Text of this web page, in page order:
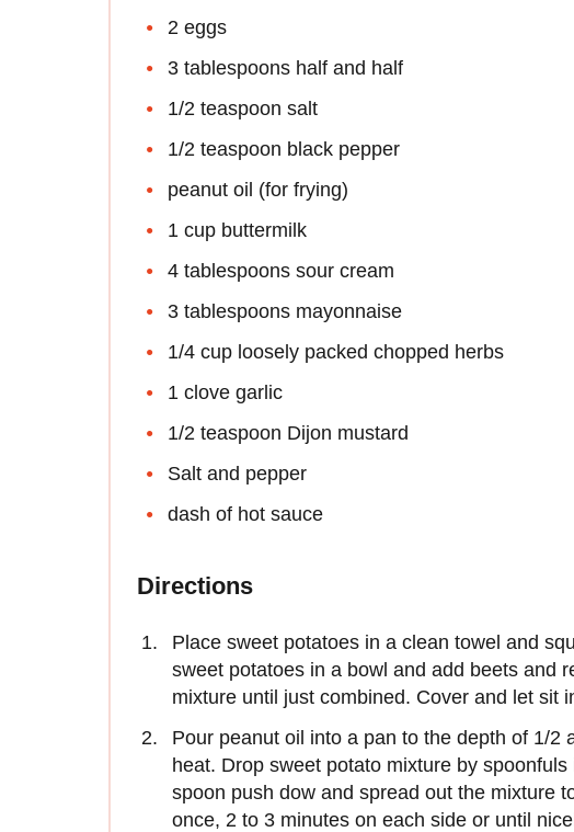
2 eggs
3 tablespoons half and half
1/2 teaspoon salt
1/2 teaspoon black pepper
peanut oil (for frying)
1 cup buttermilk
4 tablespoons sour cream
3 tablespoons mayonnaise
1/4 cup loosely packed chopped herbs
1 clove garlic
1/2 teaspoon Dijon mustard
Salt and pepper
dash of hot sauce
Directions
Place sweet potatoes in a clean towel and
sweet potatoes in a bowl and add beets and
mixture until just combined. Cover and let sit
Pour peanut oil into a pan to the depth of 1/2
heat. Drop sweet potato mixture by
spoon push dow and spread out the mixture
once, 2 to 3 minutes on each side or until